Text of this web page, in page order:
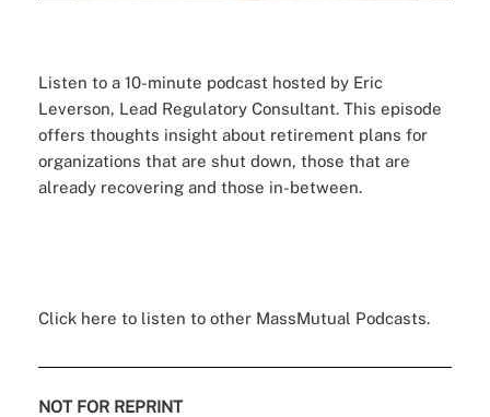
Listen to a 10-minute podcast hosted by Eric
Leverson, Lead Regulatory Consultant. This episode
offers thoughts insight about retirement plans for
organizations that are shut down, those that are
already recovering and those in-between.
Click here to listen to other MassMutual Podcasts.
NOT FOR REPRINT